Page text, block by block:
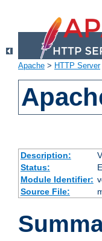
Apache > HTTP Server
Description:
Status:
Module Identifier:
Source File: